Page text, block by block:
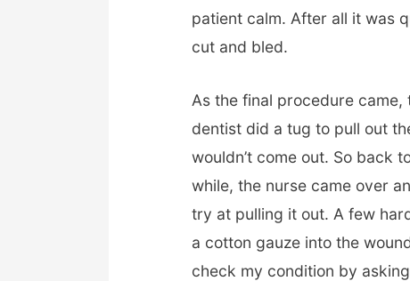
patient calm. After all it was
cut and bled.
As the final procedure
dentist did a tug to pull out
wouldn’t come out. So back
while, the nurse came over
try at pulling it out. A few
a cotton gauze into the
check my condition by